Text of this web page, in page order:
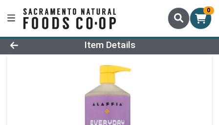
0
Product Details Page
Item Details